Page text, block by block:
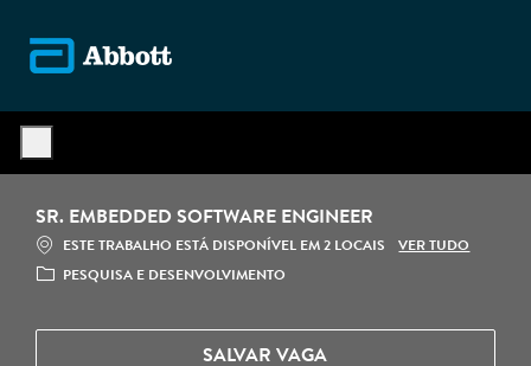
SR. EMBEDDED SOFTWARE ENGINEER
ESTE TRABALHO ESTÁ DISPONÍVEL EM 2 LOCAIS VER TUDO
CATEGORIA
PESQUISA E DESENVOLVIMENTO
SALVAR VAGA